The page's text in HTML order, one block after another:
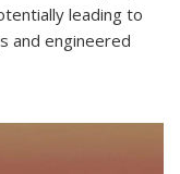
leading to
and engineered